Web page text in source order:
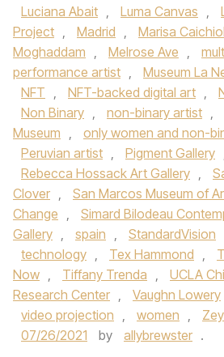
Luciana Abait , Luma Canvas ,
Project , Madrid , Marisa
Moghaddam , Melrose Ave ,
performance artist , Museum La
NFT , NFT-backed digital art ,
Non Binary , non-binary artist ,
Museum , only women and non-
Peruvian artist , Pigment Gallery
Rebecca Hossack Art Gallery ,
Clover , San Marcos Museum of
Change , Simard Bilodeau
Gallery , spain , StandardVision
technology , Tex Hammond ,
Now , Tiffany Trenda ,
UCLA
Research Center , Vaughn Lowery
video projection , women ,
07/26/2021
by allybrewster .